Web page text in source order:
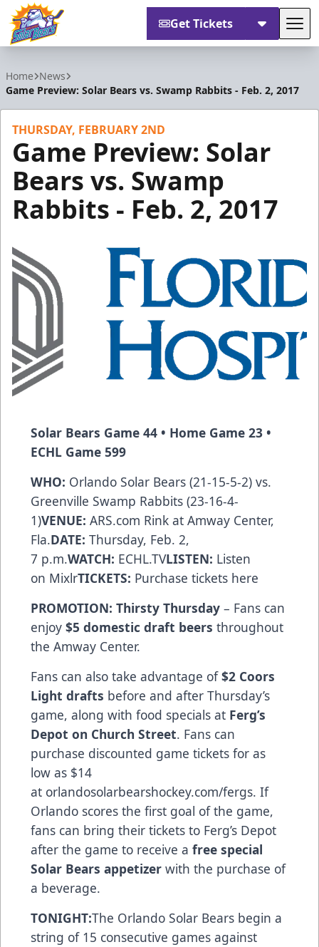
Get Tickets
Home News
Game Preview: Solar Bears vs. Swamp Rabbits - Feb. 2, 2017
THURSDAY, FEBRUARY 2ND
Game Preview: Solar
Bears vs. Swamp
Rabbits - Feb. 2, 2017
Solar Bears Game 44 • Home Game 23 •
ECHL Game 599
WHO: Orlando Solar Bears (21-15-5-2) vs.
Greenville Swamp Rabbits (23-16-4-
1)VENUE: ARS.com Rink at Amway Center,
Fla.DATE: Thursday, Feb. 2,
7 p.m.WATCH: ECHL.TVLISTEN: Listen
on MixlrTICKETS: Purchase tickets here
PROMOTION: Thirsty Thursday – Fans can
enjoy $5 domestic draft beers throughout
the Amway Center.
Fans can also take advantage of$2 Coors
Light drafts before and after Thursday’s
game, along with food specials at Ferg’s
Depot on Church Street. Fans can
purchase discounted game tickets for as
low as $14
at orlandosolarbearshockey.com/fergs. If
Orlando scores the first goal of the game,
fans can bring their tickets to Ferg’s Depot
after the game to receive a free special
Solar Bears appetizer with the purchase of
a beverage.
TONIGHT:The Orlando Solar Bears begin a
string of 15 consecutive games against